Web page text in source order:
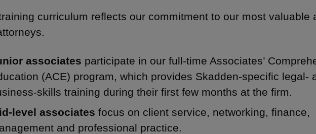
curriculum reflects our commitment to our most
associates participate in our full-time Associates’
(ACE) program, which provides Skadden-specific legal-
skills training during their first few months at the firm.
level associates focus on client service, networking, finance,
and professional practice.